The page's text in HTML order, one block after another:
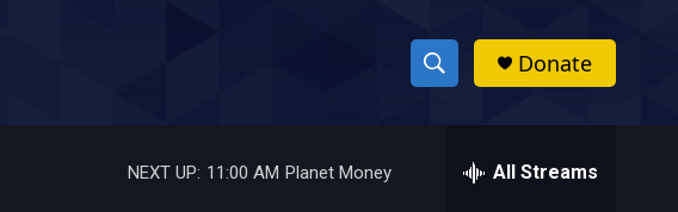
S
h
Donate
NEXT UP: 11:00 AM Planet Money All Streams